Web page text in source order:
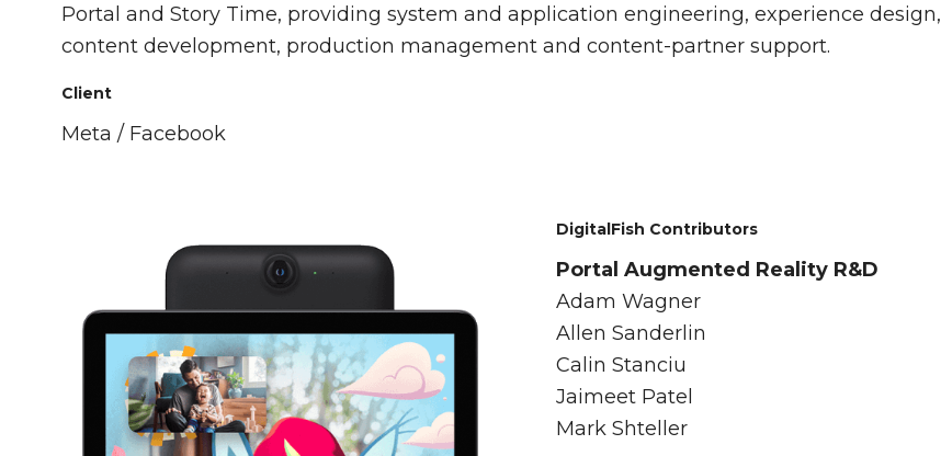
Portal and Story Time, providing system and application engineering, experience design,
content development, production management and content-partner support.
Client
Meta / Facebook
DigitalFish Contributors
Portal Augmented Reality R&D
Adam Wagner
Allen Sanderlin
Calin Stanciu
Jaimeet Patel
Mark Shteller